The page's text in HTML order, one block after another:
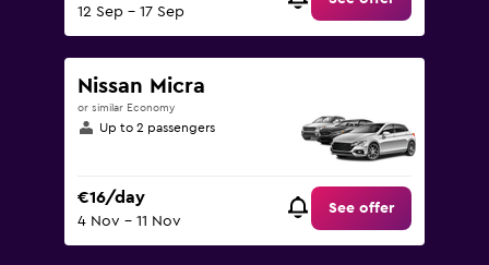
12 Sep - 17 Sep
Nissan Micra
or similar Economy
Up to 2 passengers
€16/day
4 Nov - 11 Nov
See offer